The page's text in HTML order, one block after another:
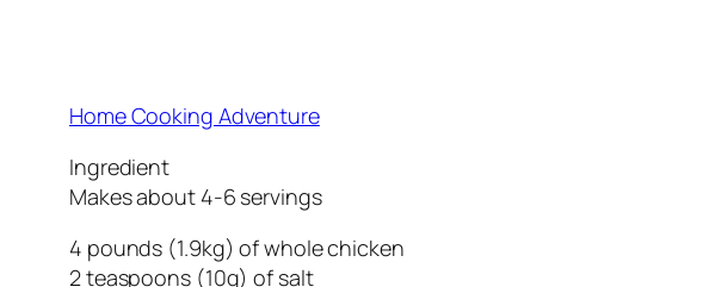
Home Cooking Adventure
Ingredient
Makes about 4-6 servings
4 pounds (1.9kg) of whole chicken
2 teaspoons (10g) of salt